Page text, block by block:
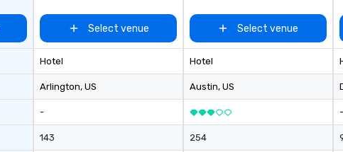
Select venue
Hotel
Arlington, US
-
143
Select venue
Hotel
Austin, US
254
-